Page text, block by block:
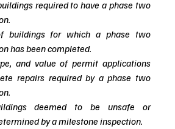
required to have a phase two
buildings for which a phase two
has been completed.
and value of permit applications
repairs required by a phase two
deemed to be unsafe or
by a milestone inspection.